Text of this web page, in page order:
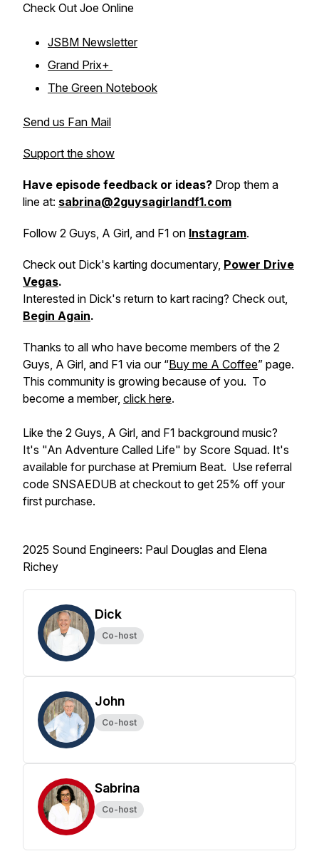
Check Out Joe Online
JSBM Newsletter
Grand Prix+
The Green Notebook
Send us Fan Mail
Support the show
Have episode feedback or ideas? Drop them a
line at: sabrina@2guysagirlandf1.com
Follow 2 Guys, A Girl, and F1 on Instagram.
Check out Dick's karting documentary, Power Drive
Vegas.
Interested in Dick's return to kart racing? Check out,
Begin Again.
Thanks to all who have become members of the 2
Guys, A Girl, and F1 via our “Buy me A Coffee” page.
This community is growing because of you. To
become a member, click here.
Like the 2 Guys, A Girl, and F1 background music?
It's "An Adventure Called Life" by Score Squad. It's
available for purchase at Premium Beat. Use referral
code SNSAEDUB at checkout to get 25% off your
first purchase.
2025 Sound Engineers: Paul Douglas and Elena
Richey
Dick
Co-host
John
Co-host
Sabrina
Co-host